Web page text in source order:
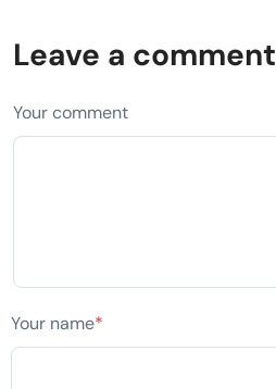
Leave a comment
Your comment
Your name*